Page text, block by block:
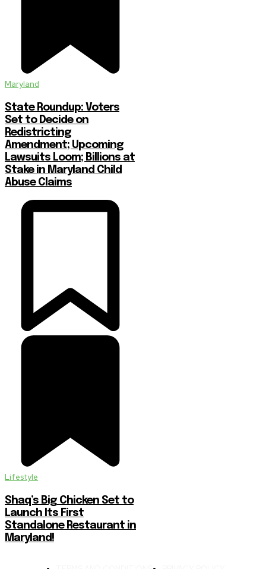
Maryland
State Roundup: Voters
Set to Decide on
Redistricting
Amendment; Upcoming
Lawsuits Loom; Billions at
Stake in Maryland Child
Abuse Claims
Lifestyle
Shaq’s Big Chicken Set to
Launch Its First
Standalone Restaurant in
Maryland!